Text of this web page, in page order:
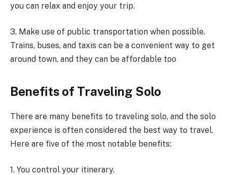
you can relax and enjoy your trip.
3. Make use of public transportation when possible.
Trains, buses, and taxis can be a convenient way to get
around town, and they can be affordable too
Benefits of Traveling Solo
There are many benefits to traveling solo, and the solo
experience is often considered the best way to travel.
Here are five of the most notable benefits:
1. You control your itinerary.